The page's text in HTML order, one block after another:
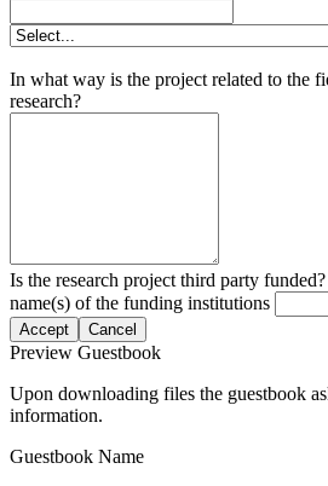
In what way is the project related to the
research?
Is the research project third party
name(s) of the funding institutions
Accept Cancel
Preview Guestbook
Upon downloading files the guestbook
information.
Guestbook Name